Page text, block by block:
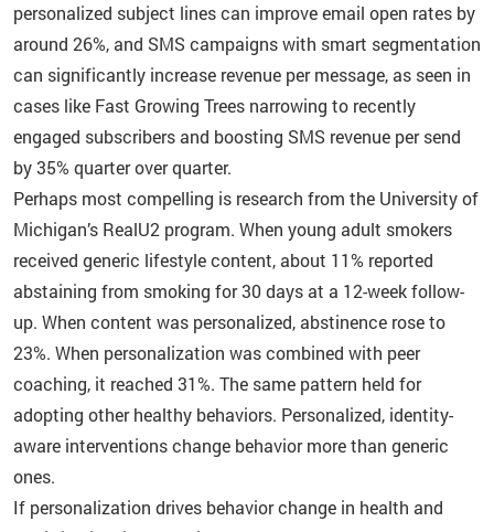
personalized subject lines can improve email open rates by
around 26%, and SMS campaigns with smart segmentation
can significantly increase revenue per message, as seen in
cases like Fast Growing Trees narrowing to recently
engaged subscribers and boosting SMS revenue per send
by 35% quarter over quarter.
Perhaps most compelling is research from the University of
Michigan’s RealU2 program. When young adult smokers
received generic lifestyle content, about 11% reported
abstaining from smoking for 30 days at a 12-week follow-
up. When content was personalized, abstinence rose to
23%. When personalization was combined with peer
coaching, it reached 31%. The same pattern held for
adopting other healthy behaviors. Personalized, identity-
aware interventions change behavior more than generic
ones.
If personalization drives behavior change in health and